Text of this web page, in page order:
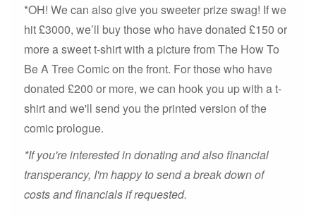
*OH! We can also give you sweeter prize swag! If we
hit £3000, we’ll buy those who have donated £150 or
more a sweet t-shirt with a picture from The How To
Be A Tree Comic on the front. For those who have
donated £200 or more, we can hook you up with a t-
shirt and we'll send you the printed version of the
comic prologue.
*If you're interested in donating and also financial
transperancy, I'm happy to send a break down of
costs and financials if requested.